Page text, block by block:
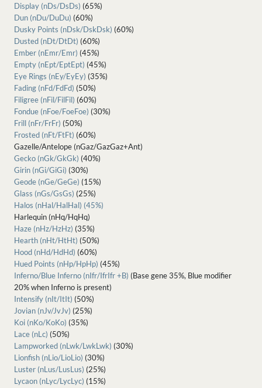
Display (nDs/DsDs) (65%)
Dun (nDu/DuDu) (60%)
Dusky Points (nDsk/DskDsk) (60%)
Dusted (nDt/DtDt) (60%)
Ember (nEmr/Emr) (45%)
Empty (nEpt/EptEpt) (45%)
Eye Rings (nEy/EyEy) (35%)
Fading (nFd/FdFd) (50%)
Filigree (nFil/FilFil) (60%)
Fondue (nFoe/FoeFoe) (30%)
Frill (nFr/FrFr) (50%)
Frosted (nFt/FtFt) (60%)
Gazelle/Antelope (nGaz/GazGaz+Ant)
Gecko (nGk/GkGk) (40%)
Girin (nGi/GiGi) (30%)
Geode (nGe/GeGe) (15%)
Glass (nGs/GsGs) (25%)
Halos (nHal/HalHal) (45%)
Harlequin (nHq/HqHq)
Haze (nHz/HzHz) (35%)
Hearth (nHt/HtHt) (50%)
Hood (nHd/HdHd) (60%)
Hued Points (nHp/HpHp) (45%)
Inferno/Blue Inferno (nIfr/IfrIfr +B) (Base gene 35%, Blue modifier
20% when Inferno is present)
Intensify (nIt/ItIt) (50%)
Jovian (nJv/JvJv) (25%)
Koi (nKo/KoKo) (35%)
Lace (nLc) (50%)
Lampworked (nLwk/LwkLwk) (30%)
Lionfish (nLio/LioLio) (30%)
Luster (nLus/LusLus) (25%)
Lycaon (nLyc/LycLyc) (15%)